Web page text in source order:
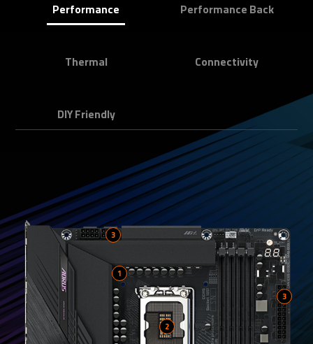
Performance Performance Back
Thermal Connectivity
DIY Friendly
1
2
3